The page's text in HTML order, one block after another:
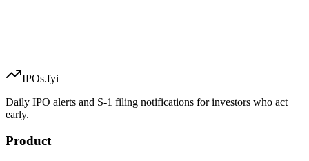
IPOs.fyi
Daily IPO alerts and S-1 filing notifications for investors who act
early.
Product